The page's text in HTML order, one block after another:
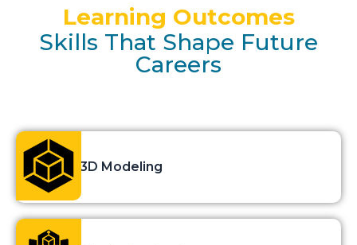
Learning Outcomes
Skills That Shape Future
Careers
3D Modeling